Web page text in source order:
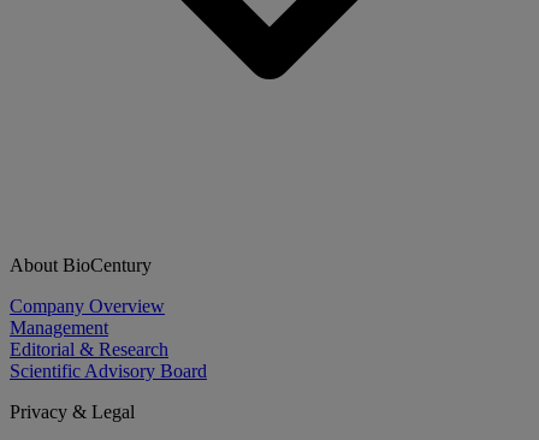
About BioCentury
Company Overview
Management
Editorial & Research
Scientific Advisory Board
Privacy & Legal